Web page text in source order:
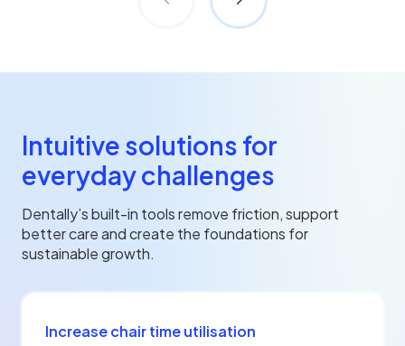
Intuitive solutions for
everyday challenges
Dentally’s built-in tools remove friction, support
better care and create the foundations for
sustainable growth.
Increase chair time utilisation